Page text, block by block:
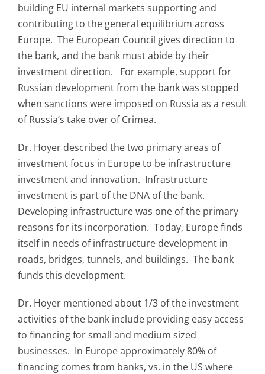
building EU internal markets supporting and
contributing to the general equilibrium across
Europe. The European Council gives direction to
the bank, and the bank must abide by their
investment direction. For example, support for
Russian development from the bank was stopped
when sanctions were imposed on Russia as a result
of Russia’s take over of Crimea.
Dr. Hoyer described the two primary areas of
investment focus in Europe to be infrastructure
investment and innovation. Infrastructure
investment is part of the DNA of the bank.
Developing infrastructure was one of the primary
reasons for its incorporation. Today, Europe finds
itself in needs of infrastructure development in
roads, bridges, tunnels, and buildings. The bank
funds this development.
Dr. Hoyer mentioned about 1/3 of the investment
activities of the bank include providing easy access
to financing for small and medium sized
businesses. In Europe approximately 80% of
financing comes from banks, vs. in the US where